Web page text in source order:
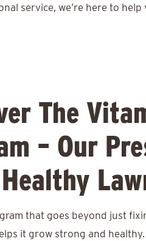
service, we’re here to help
The
– Our
that goes beyond just
it grow strong and